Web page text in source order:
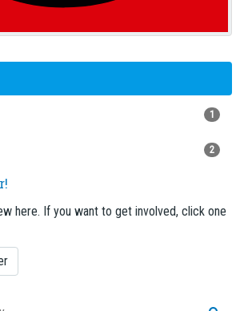
1
2
here. If you want to get involved, click one